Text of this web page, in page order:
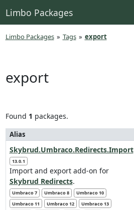
Limbo Packages
Limbo Packages » Tags » export
export
Found 1 packages.
Alias
Skybrud.Umbraco.Redirects.Import
13.0.1
Import and export add-on for
Skybrud Redirects.
Umbraco 7 Umbraco 8
Umbraco 10
Umbraco 11
Umbraco 12
Umbraco 13